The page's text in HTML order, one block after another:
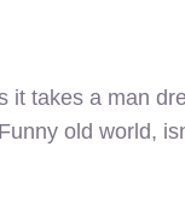
it takes a man
old world,